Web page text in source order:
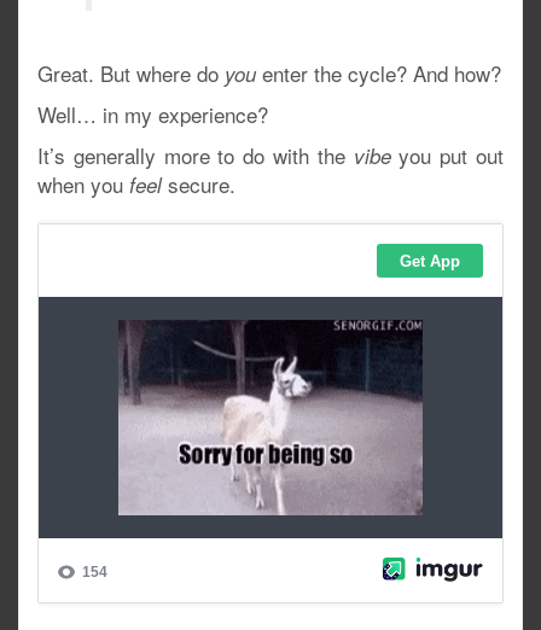
Great. But where do you enter the cycle? And how?
Well… in my experience?
It’s generally more to do with the vibeyou put out
when you feelsecure.